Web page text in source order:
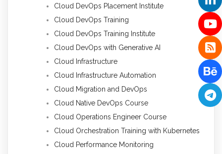
Cloud DevOps Placement Institute
Cloud DevOps Training
Cloud DevOps Training Institute
Cloud DevOps with Generative AI
Cloud Infrastructure
Cloud Infrastructure Automation
Cloud Migration and DevOps
Cloud Native DevOps Course
Cloud Operations Engineer Course
Cloud Orchestration Training with Kubernetes
Cloud Performance Monitoring